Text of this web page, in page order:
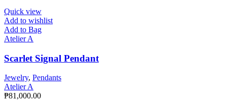
Quick view
Add to wishlist
Add to Bag
Atelier A
Scarlet Signal Pendant
Jewelry, Pendants
Atelier A
₱81,000.00